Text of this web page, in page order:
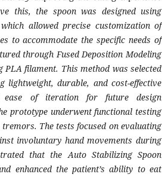
this, the spoon was designed using
allowed precise customization of
to accommodate the specific needs of
through Fused Deposition Modeling
filament. This method was selected
lightweight, durable, and cost-effective
ease of iteration for future design
prototype underwent functional testing
The tests focused on evaluating
involuntary hand movements during
that the Auto Stabilizing Spoon
enhanced the patient’s ability to eat